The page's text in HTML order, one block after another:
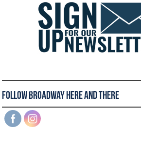
Follow Broadway Here and There